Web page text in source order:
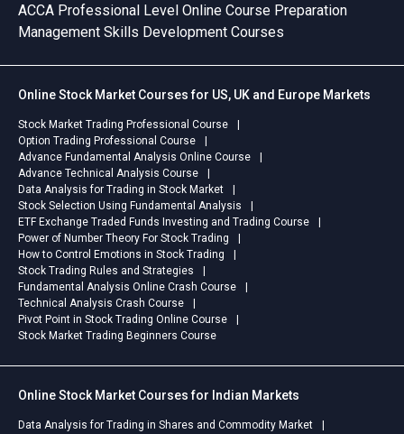
ACCA Professional Level Online Course Preparation
Management Skills Development Courses
Online Stock Market Courses for US, UK and Europe Markets
Stock Market Trading Professional Course
Option Trading Professional Course
Advance Fundamental Analysis Online Course
Advance Technical Analysis Course
Data Analysis for Trading in Stock Market
Stock Selection Using Fundamental Analysis
ETF Exchange Traded Funds Investing and Trading Course
Power of Number Theory For Stock Trading
How to Control Emotions in Stock Trading
Stock Trading Rules and Strategies
Fundamental Analysis Online Crash Course
Technical Analysis Crash Course
Pivot Point in Stock Trading Online Course
Stock Market Trading Beginners Course
Online Stock Market Courses for Indian Markets
Data Analysis for Trading in Shares and Commodity Market